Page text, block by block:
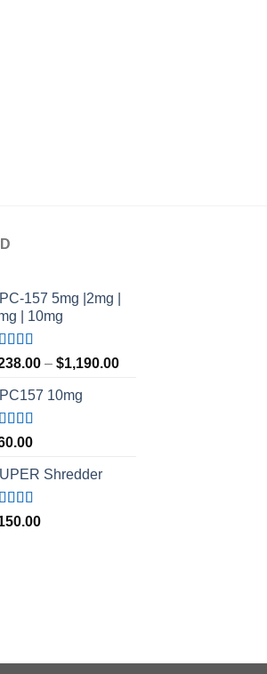
157 5mg |2mg |
| 10mg
5.00
of 5
– $1,190.00Price
10mg
5.00
of 5
Shredder
5.00
of 5